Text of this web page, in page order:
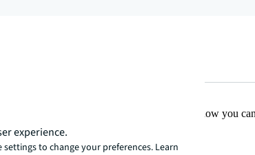
intelligent, and human way. Find out how you
experience.
to change your preferences. Learn